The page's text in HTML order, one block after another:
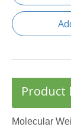
Product
Molecular